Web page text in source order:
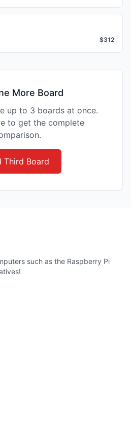
$312
More Board
up to 3 boards at once.
to get the complete
Third Board
such as the Raspberry Pi